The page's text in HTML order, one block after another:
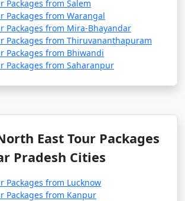
Packages from Salem
Packages from Warangal
Packages from Mira-Bhayandar
Packages from Thiruvananthapuram
Packages from Bhiwandi
Packages from Saharanpur
East Tour Packages
Pradesh Cities
Packages from Lucknow
Packages from Kanpur